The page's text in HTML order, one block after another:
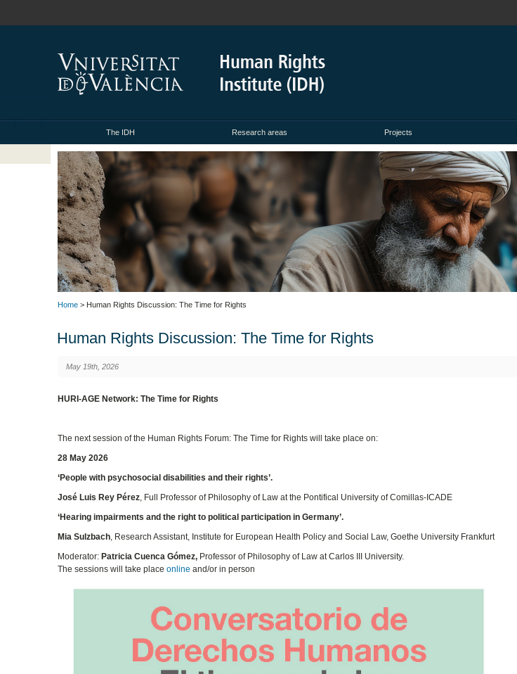
The IDH Research areas Projects
Home > Human Rights Discussion: The Time for Rights
Human Rights Discussion: The Time for Rights
May 19th, 2026
HURI-AGE Network: The Time for Rights
The next session of the Human Rights Forum: The Time for Rights will take place on:
28 May 2026
‘People with psychosocial disabilities and their rights’.
José Luis Rey Pérez, Full Professor of Philosophy of Law at the Pontifical University of Comillas-ICADE
‘Hearing impairments and the right to political participation in Germany’.
Mia Sulzbach , Research Assistant, Institute for European Health Policy and Social Law, Goethe University Frankfurt
Moderator: Patricia Cuenca Gómez, Professor of Philosophy of Law at Carlos III University.
The sessions will take placeonline and/or in person